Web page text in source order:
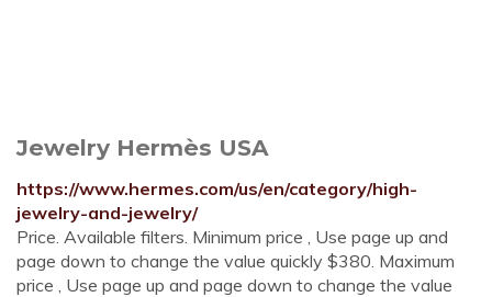
Jewelry Hermès USA
https://www.hermes.com/us/en/category/high-
jewelry-and-jewelry/
Price. Available filters. Minimum price , Use page up and
page down to change the value quickly $380. Maximum
price , Use page up and page down to change the value